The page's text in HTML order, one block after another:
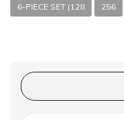
6-PIECE SET (128
256